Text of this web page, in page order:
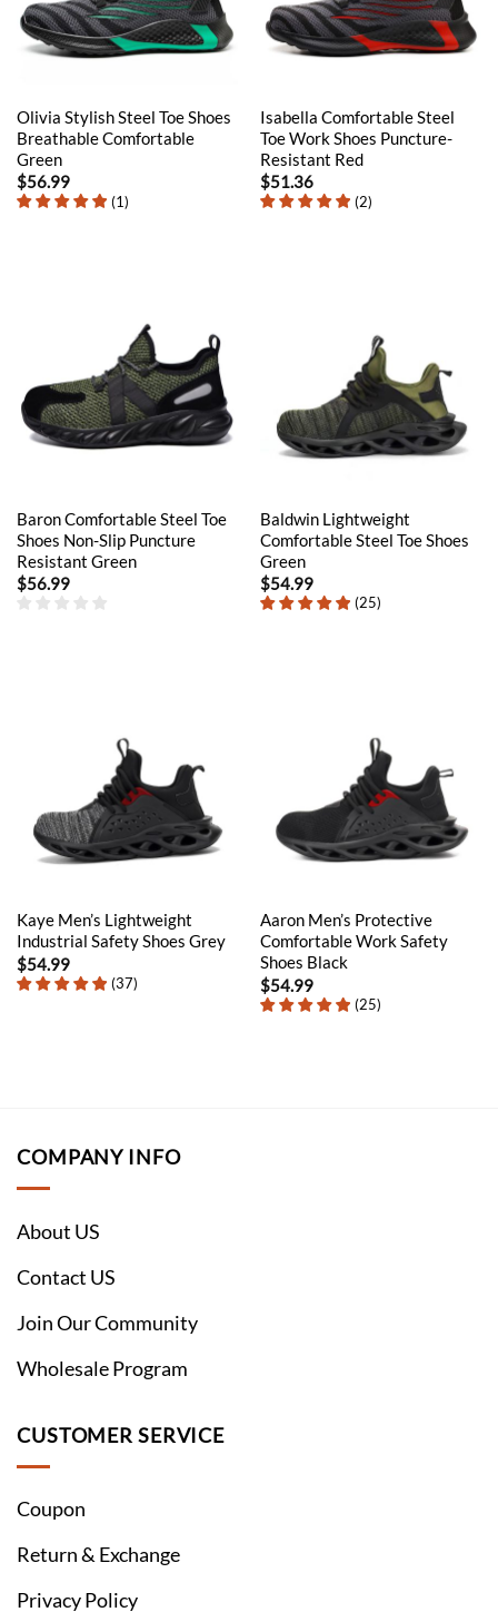
Olivia Stylish Steel Toe Shoes
Breathable Comfortable
Green
$56.99
(1)
Isabella Comfortable Steel
Toe Work Shoes Puncture-
Resistant Red
$51.36
(2)
Baron Comfortable Steel Toe
Shoes Non-Slip Puncture
Resistant Green
$56.99
Baldwin Lightweight
Comfortable Steel Toe Shoes
Green
$54.99
(25)
Kaye Men’s Lightweight
Industrial Safety Shoes Grey
$54.99
(37)
Aaron Men’s Protective
Comfortable Work Safety
Shoes Black
$54.99
(25)
COMPANY INFO
About US
Contact US
Join Our Community
Wholesale Program
CUSTOMER SERVICE
Coupon
Return & Exchange
Privacy Policy